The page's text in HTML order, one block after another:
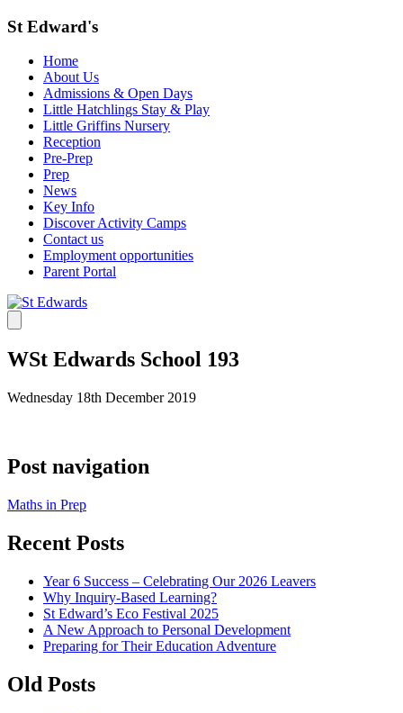
St Edward's
Home
About Us
Admissions & Open Days
Little Hatchlings Stay & Play
Little Griffins Nursery
Reception
Pre-Prep
Prep
News
Key Info
Discover Activity Camps
Contact us
Employment opportunities
Parent Portal
WSt Edwards School 193
Wednesday 18th December 2019
Post navigation
Maths in Prep
Recent Posts
Year 6 Success – Celebrating Our 2026 Leavers
Why Inquiry-Based Learning?
St Edward’s Eco Festival 2025
A New Approach to Personal Development
Preparing for Their Education Adventure
Old Posts